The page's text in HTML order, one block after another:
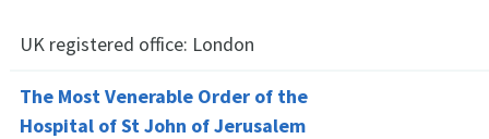
UK registered office: London
The Most Venerable Order of the
Hospital of St John of Jerusalem